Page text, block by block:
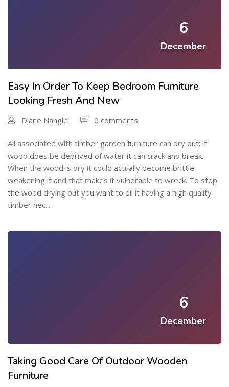
6
December
Easy In Order To Keep Bedroom Furniture
Looking Fresh And New
Diane Nangle 0 comments
All associated with timber garden furniture can dry out; if
wood does be deprived of water it can crack and break.
When the wood is dry it could actually become brittle
weakening it and that makes it vulnerable to wreck. To stop
the wood drying out you want to oil it having a high quality
timber nec...
6
December
Taking Good Care Of Outdoor Wooden
Furniture